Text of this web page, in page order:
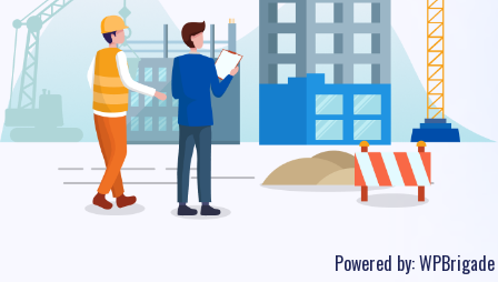
Powered by:WPBrigade